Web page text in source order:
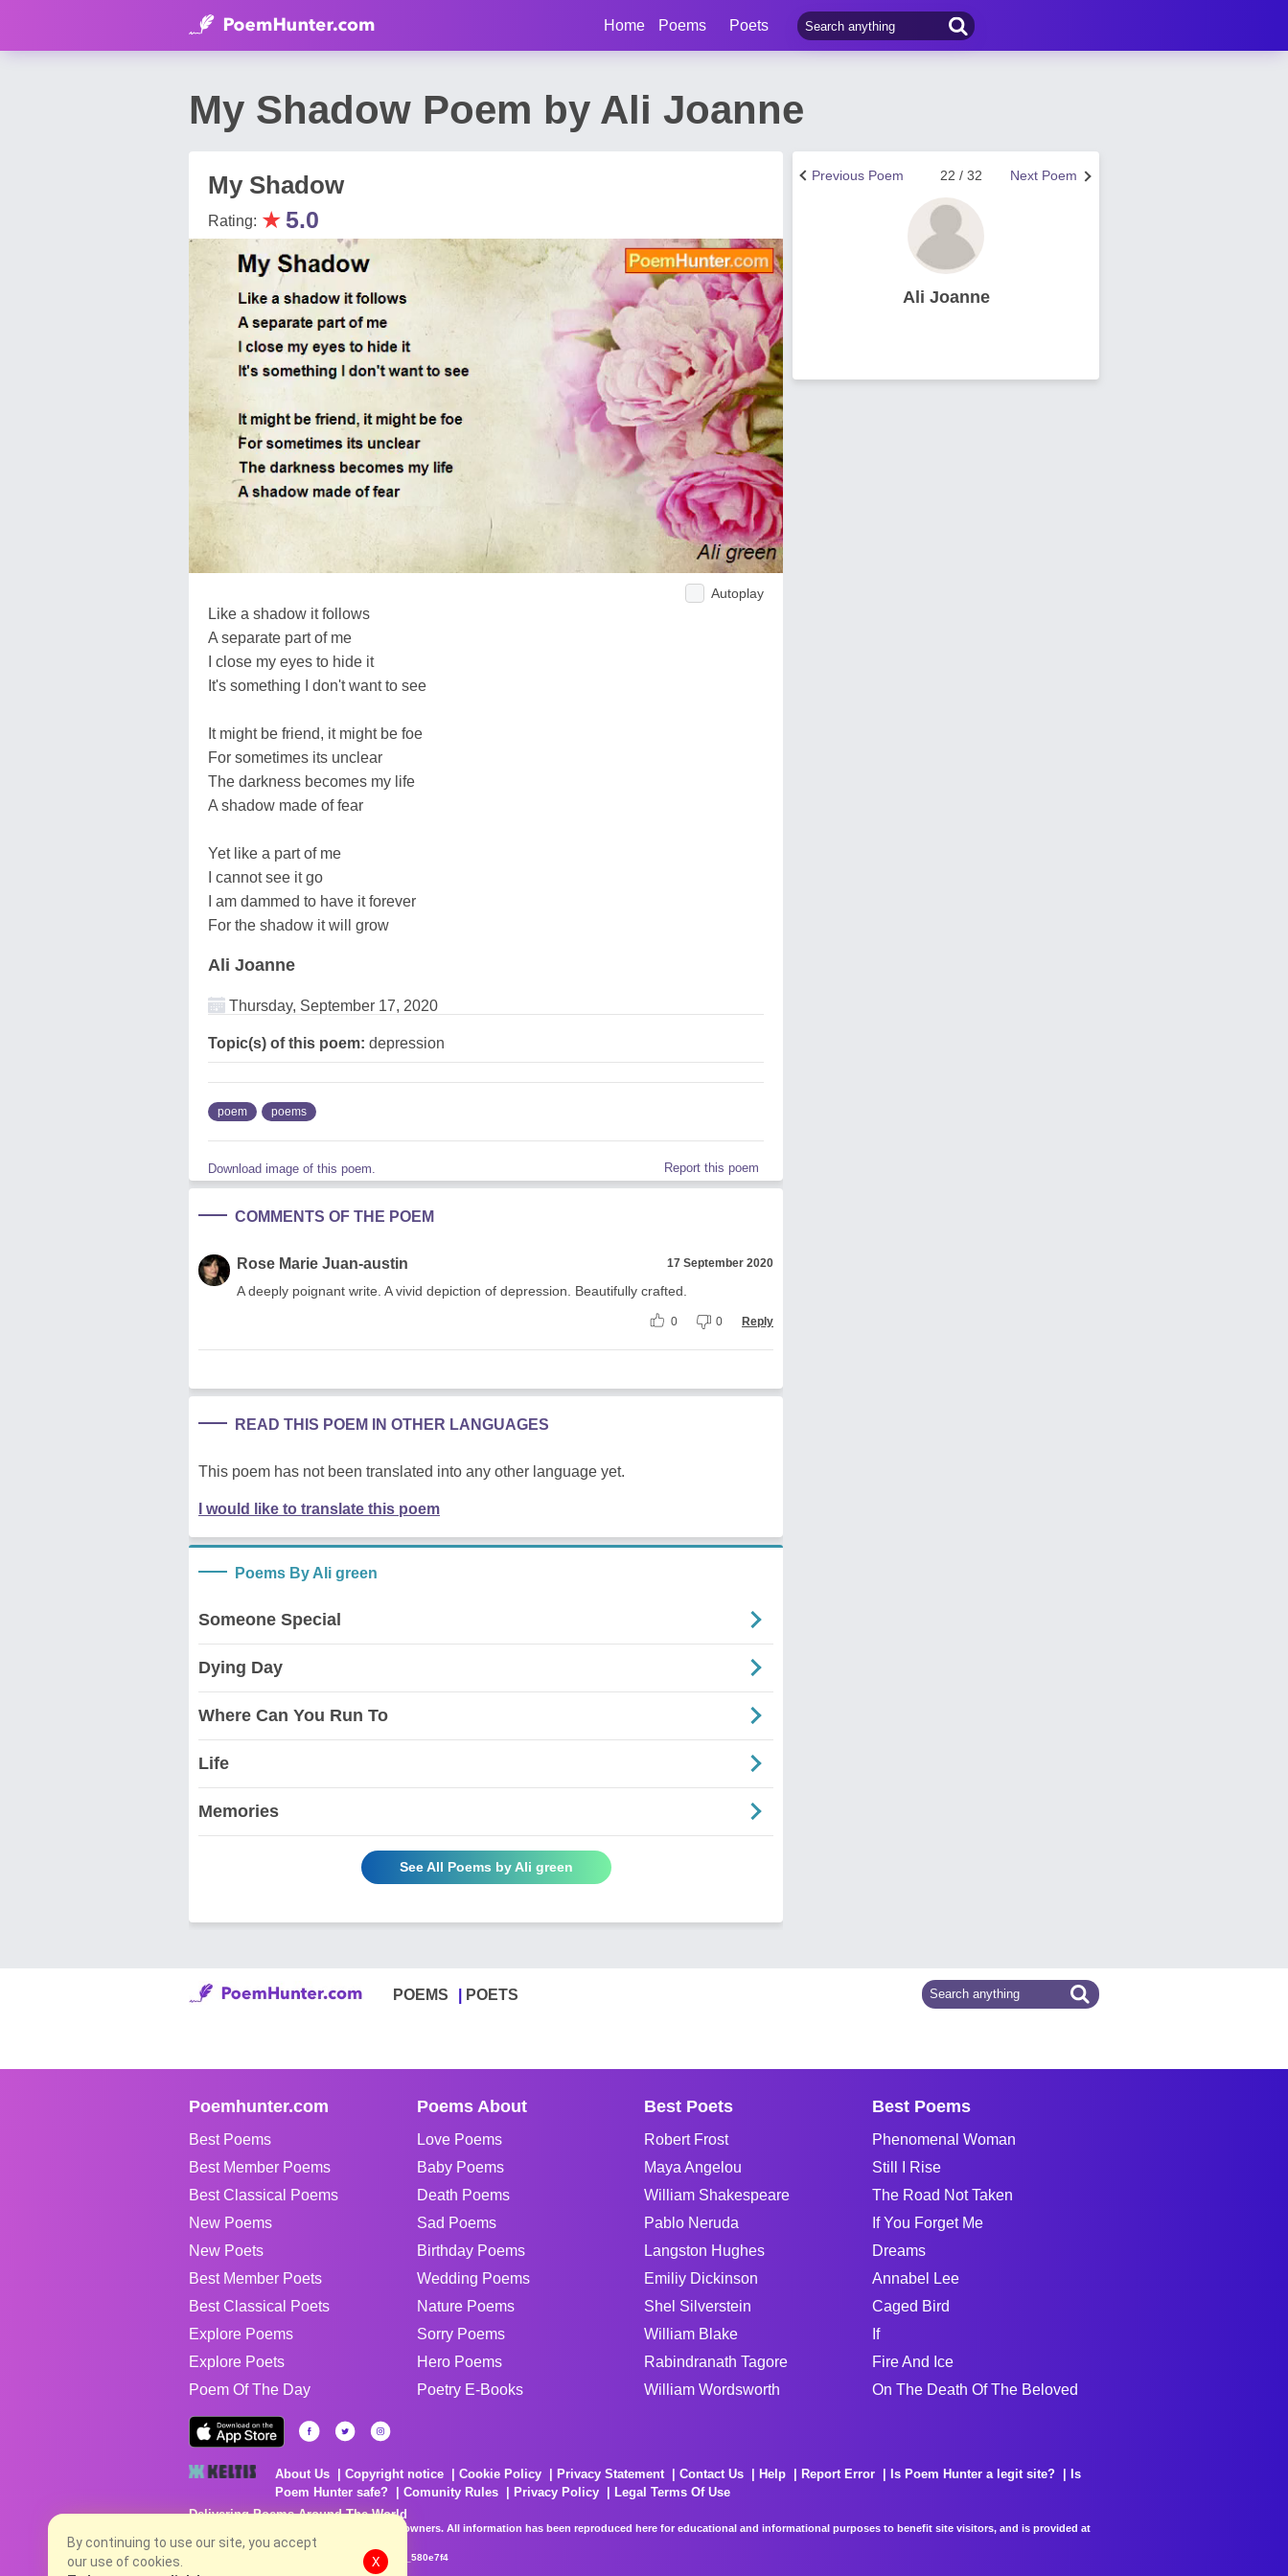
Home Poems Poets
My Shadow Poem by Ali Joanne
My Shadow
Rating: ★ 5.0
Autoplay
Like a shadow it follows
A separate part of me
I close my eyes to hide it
It's something I don't want to see
It might be friend, it might be foe
For sometimes its unclear
The darkness becomes my life
A shadow made of fear
Yet like a part of me
I cannot see it go
I am dammed to have it forever
For the shadow it will grow
Ali Joanne
Thursday, September 17, 2020
Topic(s) of this poem: depression
poem poems
Download image of this poem. Report this poem
COMMENTS OF THE POEM
Rose Marie Juan-austin 17 September 2020
A deeply poignant write. A vivid depiction of depression. Beautifully crafted.
0 0 Reply
READ THIS POEM IN OTHER LANGUAGES
This poem has not been translated into any other language yet.
I would like to translate this poem
Poems By Ali green
Someone Special
Dying Day
Where Can You Run To
Life
Memories
See All Poems by Ali green
Next Poem
22 / 32
Previous Poem
Ali Joanne
POEMS POETS
Poemhunter.com
Best Poems
Best Member Poems
Best Classical Poems
New Poems
New Poets
Best Member Poets
Best Classical Poets
Explore Poems
Explore Poets
Poem Of The Day
Poems About
Love Poems
Baby Poems
Death Poems
Sad Poems
Birthday Poems
Wedding Poems
Nature Poems
Sorry Poems
Hero Poems
Poetry E-Books
Best Poets
Robert Frost
Maya Angelou
William Shakespeare
Pablo Neruda
Langston Hughes
Emiliy Dickinson
Shel Silverstein
William Blake
Rabindranath Tagore
William Wordsworth
Best Poems
Phenomenal Woman
Still I Rise
The Road Not Taken
If You Forget Me
Dreams
Annabel Lee
Caged Bird
If
Fire And Ice
On The Death Of The Beloved
About Us Copyright notice Cookie Policy Privacy Statement Contact Us Help Report Error Is Poem Hunter a legit site?
Is
Poem Hunter safe?
Comunity Rules Privacy Policy
Legal Terms Of Use
Delivering Poems Around The World
Poems are the property of their respective owners. All information has been reproduced here for educational and informational purposes to benefit site visitors, and is provided at
no charge...
8/6/2026 6:06:42 PM # rel_20260806T081513Z_580e7f4
By continuing to use our site, you accept
our use of cookies.
X